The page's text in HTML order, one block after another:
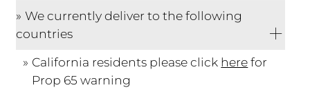
We currently deliver to the following
countries
California residents please click herefor
Prop 65 warning